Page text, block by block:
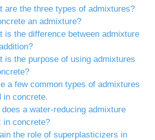
are the three types of admixtures?
an admixture?
is the difference between admixture
is the purpose of using admixtures
a few common types of admixtures
in concrete.
does a water-reducing admixture
in concrete?
the role of superplasticizers in